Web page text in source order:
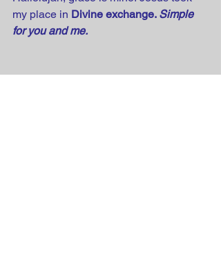
my place in Divine exchange. Simple
for you and me.